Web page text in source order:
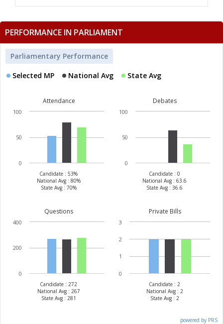
PERFORMANCE IN PARLIAMENT
Parliamentary Performance
Selected MP National Avg State Avg
Attendance
0
50
100
Candidate : 53%
National Avg : 80%
State Avg : 70%
Debates
0
50
100
Candidate : 0
National Avg : 63.6
State Avg : 36.6
Questions
0
200
400
Candidate : 272
National Avg : 267
State Avg : 281
Private Bills
0
1
2
3
Candidate : 2
National Avg : 2
State Avg : 2
powered by PRS